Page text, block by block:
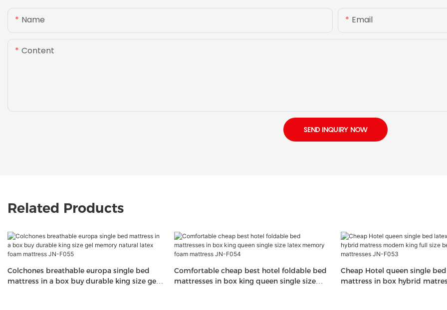
Name Email
Content
SEND INQUIRY NOW
Related Products
Colchones breathable europa single bed
mattress in a box buy durable king size gel
Comfortable cheap best hotel foldable bed
mattresses in box king queen single size
Cheap Hotel queen single
mattress in box hybrid